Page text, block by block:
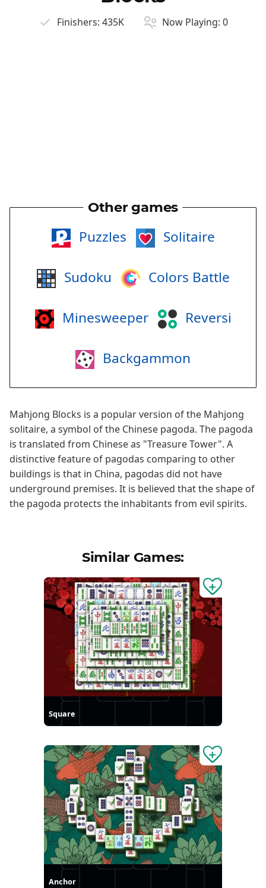
Finishers: 435K Now Playing: 0
Other games
Puzzles Solitaire
Sudoku Colors Battle
Minesweeper Reversi
Backgammon
Mahjong Blocks is a popular version of the Mahjong
solitaire, a symbol of the Chinese pagoda. The pagoda
is translated from Chinese as "Treasure Tower". A
distinctive feature of pagodas comparing to other
buildings is that in China, pagodas did not have
underground premises. It is believed that the shape of
the pagoda protects the inhabitants from evil spirits.
Similar Games:
Square
Anchor